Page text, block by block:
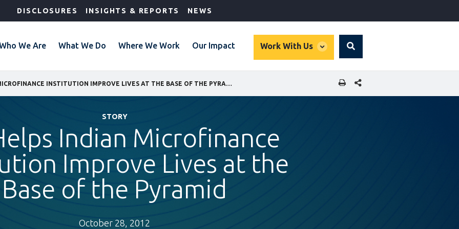
DISCLOSURES INSIGHTS & REPORTS NEWS
We Are What We Do Where We Work Our Impact Work With Us
global
Search
SHARE THIS PAGE
STORY
Indian Microfinance
Improve Lives at the
Base of the Pyramid
October 28, 2012